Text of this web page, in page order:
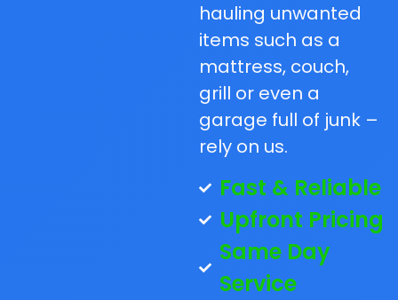
hauling unwanted
items such as a
mattress, couch,
grill or even a
garage full of junk –
rely on us.
Fast & Reliable
Upfront Pricing
Same Day
Service